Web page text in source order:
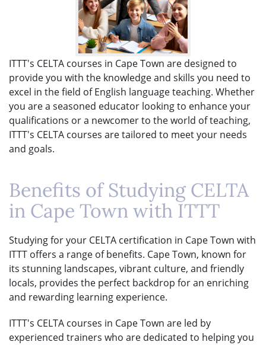
ITTT's CELTA courses in Cape Town are designed to
provide you with the knowledge and skills you need to
excel in the field of English language teaching. Whether
you are a seasoned educator looking to enhance your
qualifications or a newcomer to the world of teaching,
ITTT's CELTA courses are tailored to meet your needs
and goals.
Benefits of Studying CELTA
in Cape Town with ITTT
Studying for your CELTA certification in Cape Town with
ITTT offers a range of benefits. Cape Town, known for
its stunning landscapes, vibrant culture, and friendly
locals, provides the perfect backdrop for an enriching
and rewarding learning experience.
ITTT's CELTA courses in Cape Town are led by
experienced trainers who are dedicated to helping you